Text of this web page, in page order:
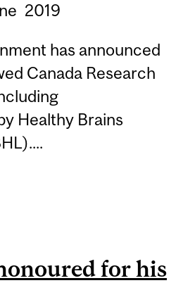
2019
has announced
Canada Research
Healthy Brains
for his